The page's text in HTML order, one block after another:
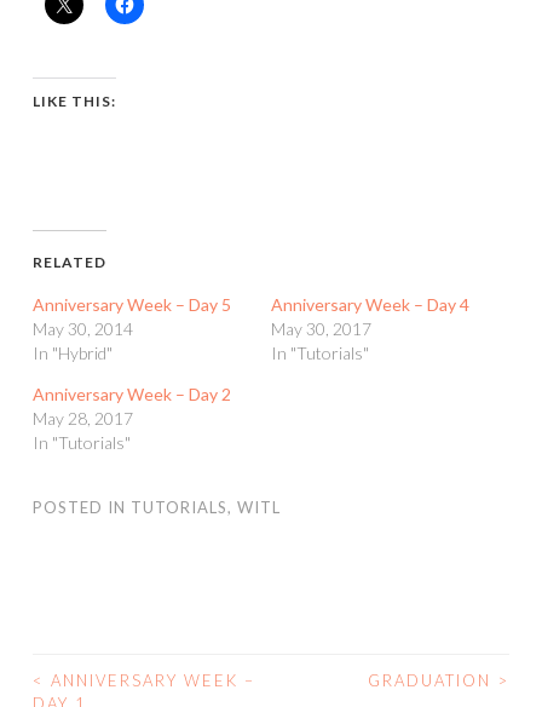
LIKE THIS:
RELATED
Anniversary Week – Day 5
May 30, 2014
In "Hybrid"
Anniversary Week – Day 4
May 30, 2017
In "Tutorials"
Anniversary Week – Day 2
May 28, 2017
In "Tutorials"
POSTED IN TUTORIALS, WITL
POST
< ANNIVERSARY WEEK –
GRADUATION >